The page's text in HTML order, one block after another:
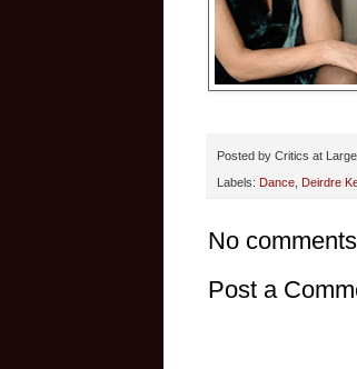
Posted by Critics at Large
Labels: Dance Deirdre
No
Post a